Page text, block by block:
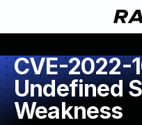
CVE-2022-
Undefined
Weakness